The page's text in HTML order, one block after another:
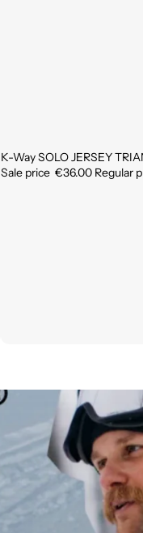
Sale
K-Way SOLO JERSEY
Sale price €36.00 Regular